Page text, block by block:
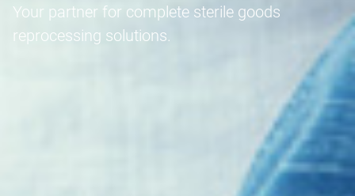
Your partner for complete sterile goods
reprocessing solutions.